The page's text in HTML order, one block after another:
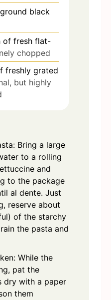
black
of fresh flat-
chopped
freshly grated
but highly
Bring a large
to a rolling
and
to the package
al dente. Just
reserve about
of the starchy
the pasta and
While the
pat the
dry with a paper
them